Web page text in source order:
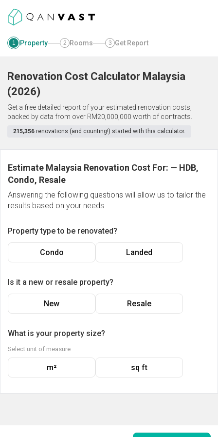
1 Property 2 Rooms 3 Get Report
Renovation Cost Calculator Malaysia
(2026)
Get a free detailed report of your estimated renovation costs,
backed by data from over RM20,000,000 worth of contracts.
215,356 renovations (and counting!) started with this calculator.
Estimate Malaysia Renovation Cost For: — HDB,
Condo, Resale
Answering the following questions will allow us to tailor the
results based on your needs.
Property type to be renovated?
Condo Landed
Is it a new or resale property?
New Resale
What is your property size?
Select unit of measure
m² sq ft